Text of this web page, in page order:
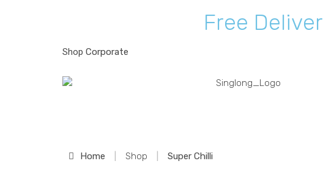
Free Deliver
Shop Corporate
Shop Recipes
Home Shop Super Chilli